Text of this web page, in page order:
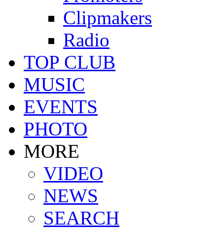
Clipmakers
Radio
TOP CLUB
MUSIC
EVENTS
PHOTO
MORE
VIDEO
NEWS
SEARCH